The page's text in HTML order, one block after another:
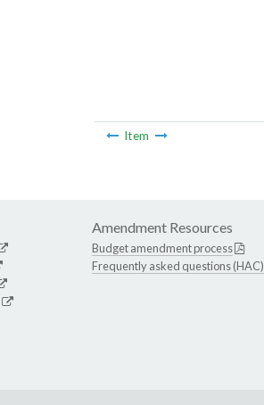
Item
Amendment Resources
Budget amendment process
Frequently asked questions (HAC)